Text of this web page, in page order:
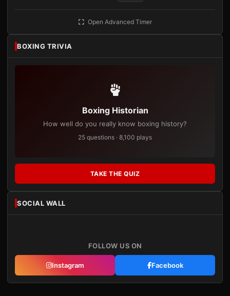
Open Advanced Timer
BOXING TRIVIA
Boxing Historian
How well do you really know boxing history?
25 questions · 8,100 plays
TAKE THE QUIZ
SOCIAL WALL
FOLLOW US ON
Instagram Facebook